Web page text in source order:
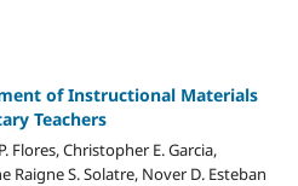
of Instructional Materials
Teachers
Flores, Christopher E. Garcia,
Raigne S. Solatre, Nover D. Esteban